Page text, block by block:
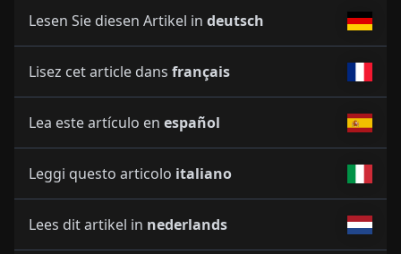
Lesen Sie diesen Artikel in deutsch
Lisez cet article dans français
Lea este artículo en español
Leggi questo articolo italiano
Lees dit artikel in nederlands